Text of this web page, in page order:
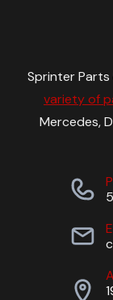
Sprinter
variety of
Mercedes,